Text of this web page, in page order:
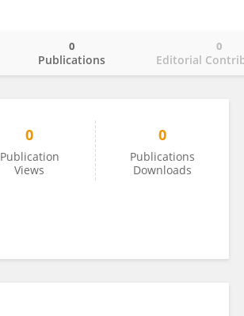
Publications
0
Editorial
0
0
Publication
Views
0
Publications
Downloads